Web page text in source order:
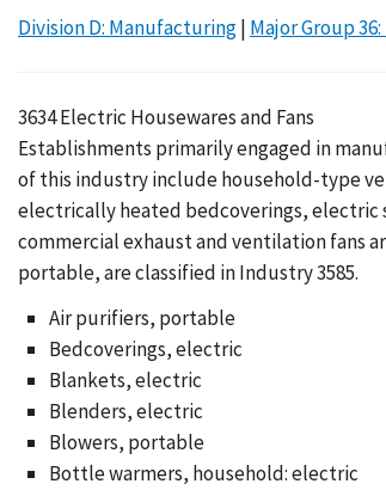
Division D: Manufacturing| Major Group
3634 Electric Housewares and Fans
Establishments primarily engaged in
of this industry include household-type
electrically heated bedcoverings, electric
commercial exhaust and ventilation fans
portable, are classified in Industry 3585.
Air purifiers, portable
Bedcoverings, electric
Blankets, electric
Blenders, electric
Blowers, portable
Bottle warmers, household: electric